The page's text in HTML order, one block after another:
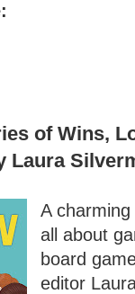
of Wins,
Laura
A
all about
board
editor